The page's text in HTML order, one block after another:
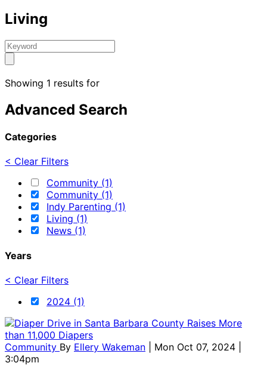
Living
Showing 1 results for
Advanced Search
Categories
< Clear Filters
Community (1)
Community (1)
Indy Parenting (1)
Living (1)
News (1)
Years
< Clear Filters
2024 (1)
Community By Ellery Wakeman
| Mon Oct 07, 2024 |
3:04pm